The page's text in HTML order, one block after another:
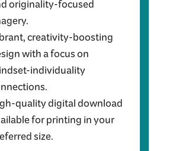
originality-focused
creativity-boosting
with a focus on
individuality
quality digital download
for printing in your
size.